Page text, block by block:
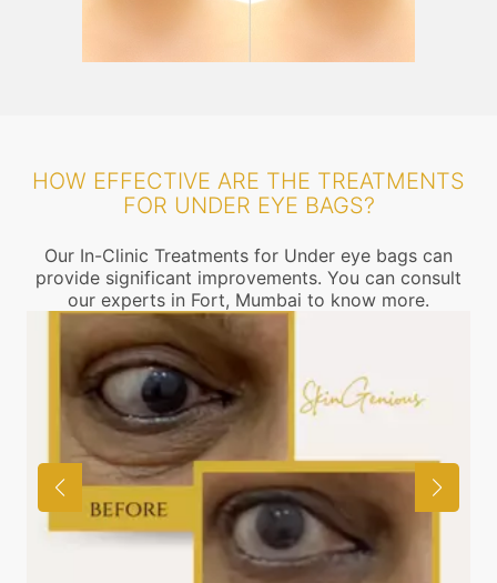
HOW EFFECTIVE ARE THE TREATMENTS
FOR UNDER EYE BAGS?
Our In-Clinic Treatments for Under eye bags can
provide significant improvements. You can consult
our experts in Fort, Mumbai to know more.